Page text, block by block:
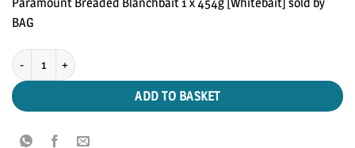
BAG
Breaded Whitebait quantity
ADD TO BASKET